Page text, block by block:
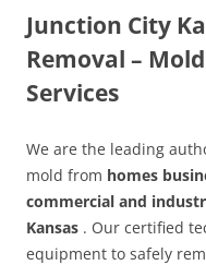
Junction City
Removal –
Services
We are the leading
mold from homes
commercial and
Kansas . Our certified
equipment to safely